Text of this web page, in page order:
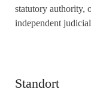
statutory authority,
independent
Standort